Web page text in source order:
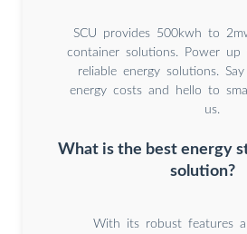
SCU provides 500kwh to
container solutions. Power up
reliable energy solutions.
energy costs and hello to
us.
What is the best energy
solution?
With its robust features